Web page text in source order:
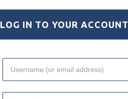
LOG IN TO YOUR ACCOUNT